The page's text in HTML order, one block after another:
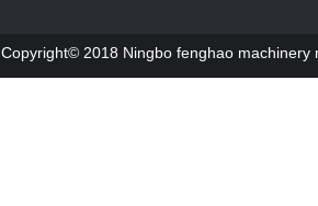
Copyright© 2018 Ningbo fenghao